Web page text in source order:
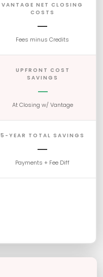
VANTAGE NET CLOSING
COSTS
—
Fees minus Credits
UPFRONT COST
SAVINGS
—
At Closing w/ Vantage
5-YEAR TOTAL SAVINGS
—
Payments + Fee Diff